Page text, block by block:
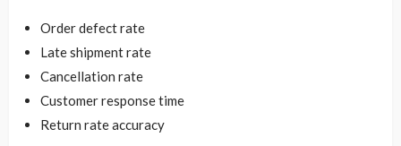
Order defect rate
Late shipment rate
Cancellation rate
Customer response time
Return rate accuracy